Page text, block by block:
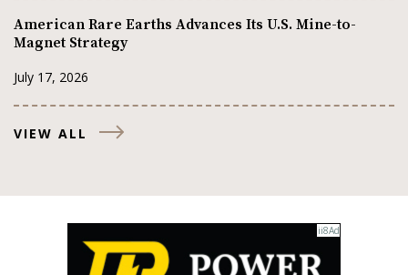
American Rare Earths Advances Its U.S. Mine-to-
Magnet Strategy
July 17, 2026
VIEW ALL